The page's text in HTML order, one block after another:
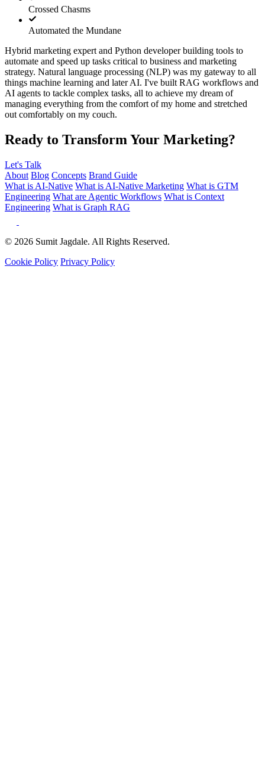
Crossed Chasms
Automated the Mundane
Hybrid marketing expert and Python developer building tools to
automate and speed up tasks critical to business and marketing
strategy. Natural language processing (NLP) was my gateway to all
things machine learning and later AI. I've built RAG workflows and
AI agents to tackle complex tasks, all to achieve my dream of
managing everything from the comfort of my home and stretched
out comfortably on my couch.
Ready to Transform Your Marketing?
Let's Talk
About Blog Concepts Brand Guide
What is AI-Native What is AI-Native Marketing What is GTM
Engineering What are Agentic Workflows What is Context
Engineering What is Graph RAG
© 2026 Sumit Jagdale. All Rights Reserved.
Cookie Policy Privacy Policy